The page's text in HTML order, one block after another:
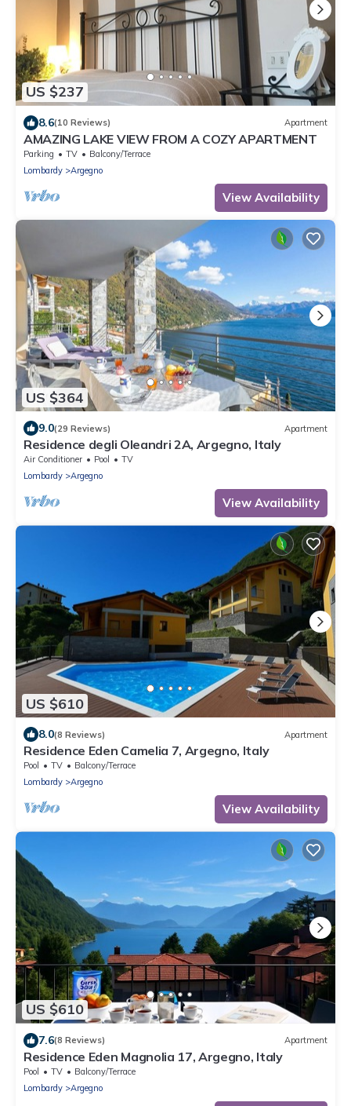
US $237
8.6(10 Reviews) Apartment
AMAZING LAKE VIEW FROM A COZY APARTMENT
Parking TV
Balcony/Terrace
Lombardy
Argegno
View Availability
US $364
9.0(29 Reviews) Apartment
Residence degli Oleandri 2A, Argegno, Italy
Air Conditioner Pool
TV
Lombardy
Argegno
View Availability
US $610
8.0(8 Reviews) Apartment
Residence Eden Camelia 7, Argegno, Italy
Pool TV
Balcony/Terrace
Lombardy
Argegno
View Availability
US $610
7.6(8 Reviews) Apartment
Residence Eden Magnolia 17, Argegno, Italy
Pool TV
Balcony/Terrace
Lombardy
Argegno